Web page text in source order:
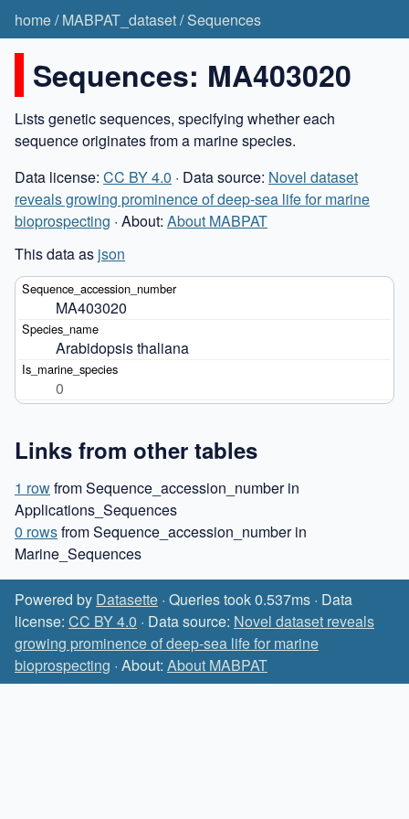
home/MABPAT_dataset/Sequences
Sequences: MA403020
Lists genetic sequences, specifying whether each
sequence originates from a marine species.
Data license: CC BY 4.0 · Data source: Novel dataset
reveals growing prominence of deep-sea life for marine
bioprospecting · About: About MABPAT
This data as json
MA403020
Arabidopsis thaliana
0
Links from other tables
1 rowfrom Sequence_accession_number in
Applications_Sequences
0 rowsfrom Sequence_accession_number in
Marine_Sequences
Powered by Datasette · Queries took 0.537ms · Data
license: CC BY 4.0 · Data source: Novel dataset reveals
growing prominence of deep-sea life for marine
bioprospecting · About: About MABPAT